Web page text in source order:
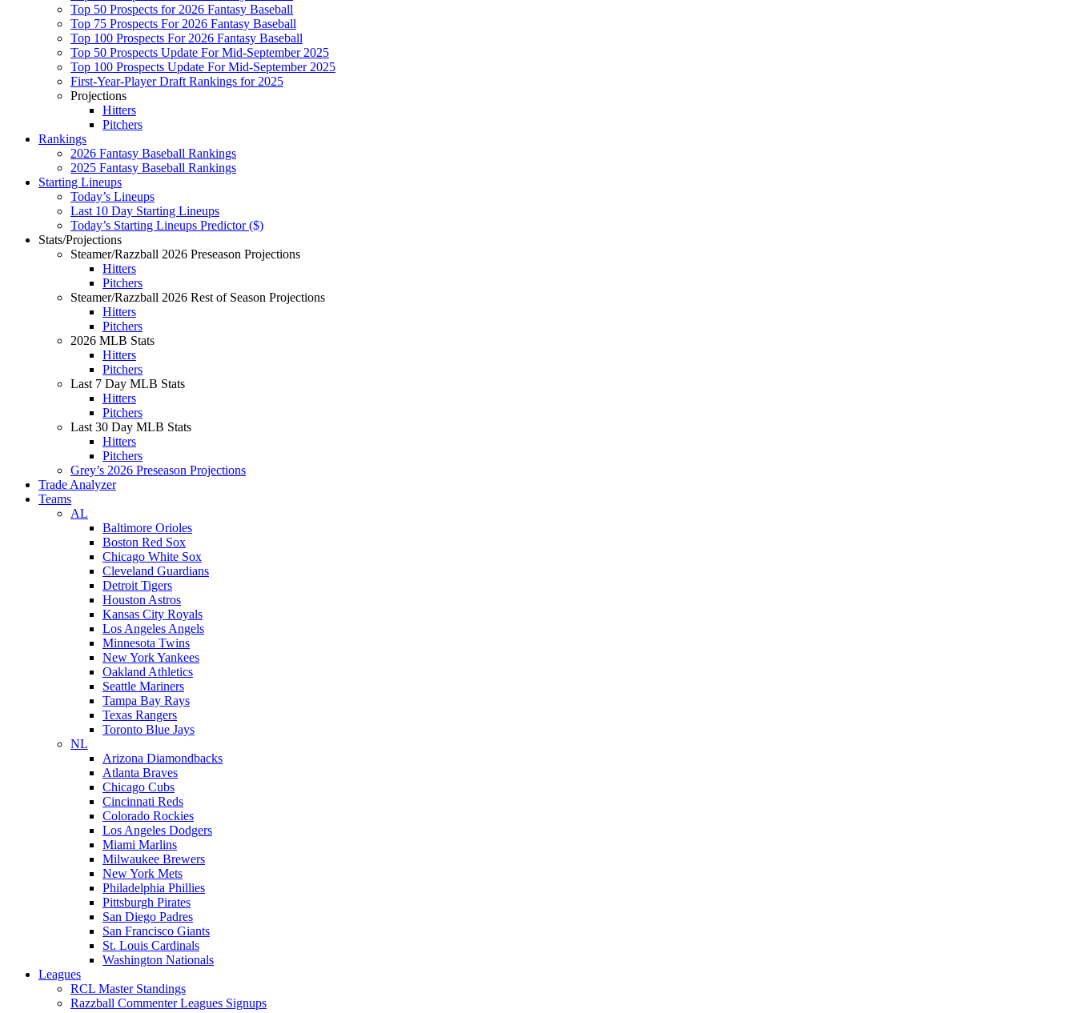
Top 50 Prospects for 2026 Fantasy Baseball
Top 75 Prospects For 2026 Fantasy Baseball
Top 100 Prospects For 2026 Fantasy Baseball
Top 50 Prospects Update For Mid-September 2025
Top 100 Prospects Update For Mid-September 2025
First-Year-Player Draft Rankings for 2025
Projections
Hitters
Pitchers
Rankings
2026 Fantasy Baseball Rankings
2025 Fantasy Baseball Rankings
Starting Lineups
Today’s Lineups
Last 10 Day Starting Lineups
Today’s Starting Lineups Predictor ($)
Stats/Projections
Steamer/Razzball 2026 Preseason Projections
Hitters
Pitchers
Steamer/Razzball 2026 Rest of Season Projections
Hitters
Pitchers
2026 MLB Stats
Hitters
Pitchers
Last 7 Day MLB Stats
Hitters
Pitchers
Last 30 Day MLB Stats
Hitters
Pitchers
Grey’s 2026 Preseason Projections
Trade Analyzer
Teams
AL
Baltimore Orioles
Boston Red Sox
Chicago White Sox
Cleveland Guardians
Detroit Tigers
Houston Astros
Kansas City Royals
Los Angeles Angels
Minnesota Twins
New York Yankees
Oakland Athletics
Seattle Mariners
Tampa Bay Rays
Texas Rangers
Toronto Blue Jays
NL
Arizona Diamondbacks
Atlanta Braves
Chicago Cubs
Cincinnati Reds
Colorado Rockies
Los Angeles Dodgers
Miami Marlins
Milwaukee Brewers
New York Mets
Philadelphia Phillies
Pittsburgh Pirates
San Diego Padres
San Francisco Giants
St. Louis Cardinals
Washington Nationals
Leagues
RCL Master Standings
Razzball Commenter Leagues Signups